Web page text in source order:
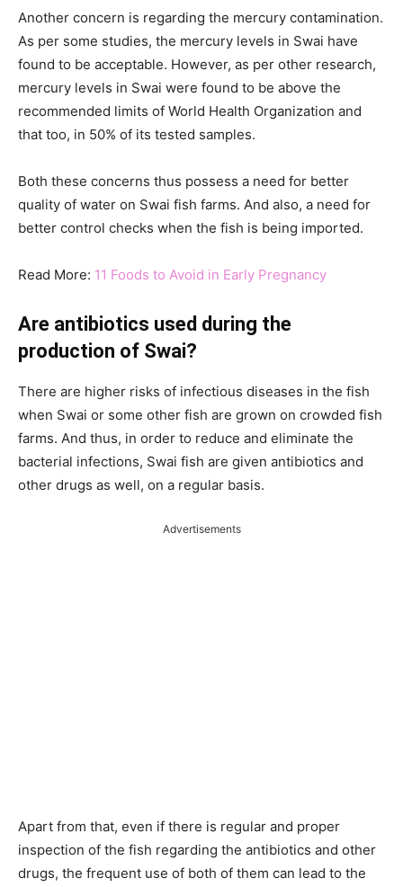
Another concern is regarding the mercury contamination.
As per some studies, the mercury levels in Swai have
found to be acceptable. However, as per other research,
mercury levels in Swai were found to be above the
recommended limits of World Health Organization and
that too, in 50% of its tested samples.
Both these concerns thus possess a need for better
quality of water on Swai fish farms. And also, a need for
better control checks when the fish is being imported.
Read More: 11 Foods to Avoid in Early Pregnancy
Are antibiotics used during the
production of Swai?
There are higher risks of infectious diseases in the fish
when Swai or some other fish are grown on crowded fish
farms. And thus, in order to reduce and eliminate the
bacterial infections, Swai fish are given antibiotics and
other drugs as well, on a regular basis.
Advertisements
Apart from that, even if there is regular and proper
inspection of the fish regarding the antibiotics and other
drugs, the frequent use of both of them can lead to the